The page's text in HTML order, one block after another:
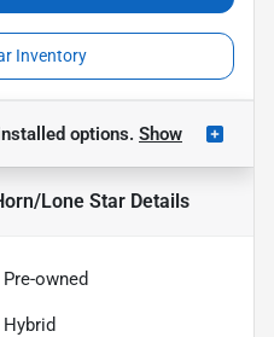
Inventory
options. Show
Lone Star Details
Pre-owned
Hybrid